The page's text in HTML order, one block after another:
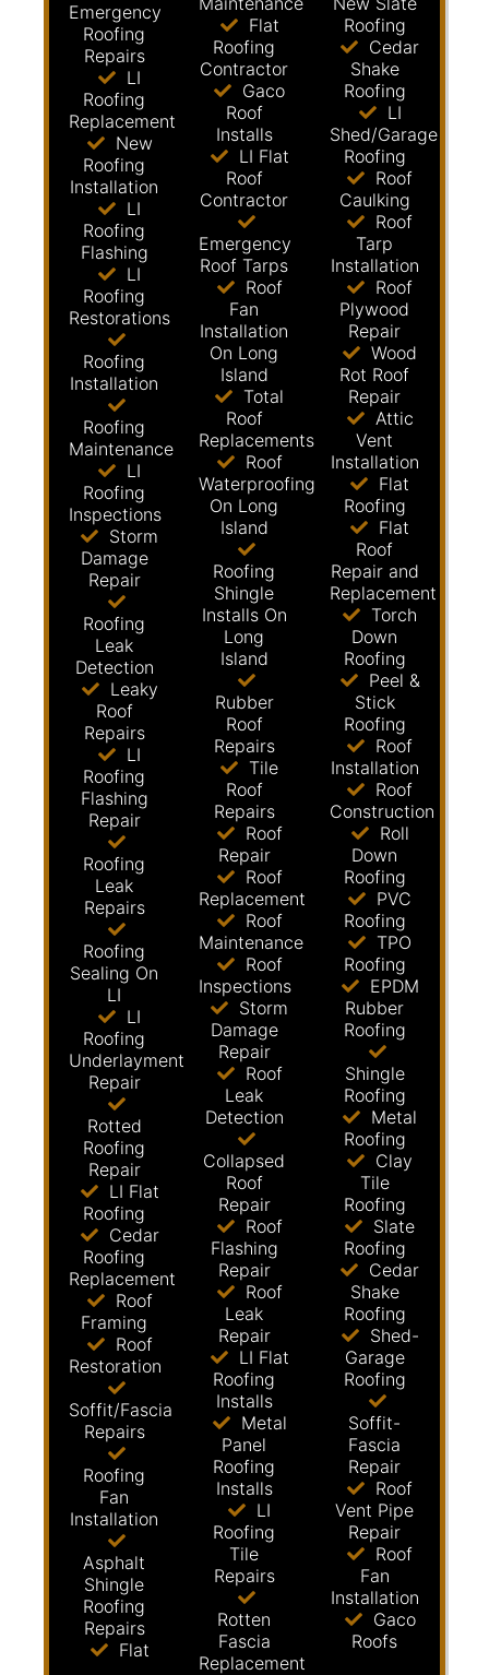
Emergency
Roofing
Repairs
LI
Roofing
Replacement
New
Roofing
Installation
LI
Roofing
Flashing
LI
Roofing
Restorations
Roofing
Installation
Roofing
Maintenance
LI
Roofing
Inspections
Storm
Damage
Repair
Roofing
Leak
Detection
Leaky
Roof
Repairs
LI
Roofing
Flashing
Repair
Roofing
Leak
Repairs
Roofing
Sealing On
LI
LI
Roofing
Underlayment
Repair
Rotted
Roofing
Repair
LI Flat
Roofing
Cedar
Roofing
Replacement
Roof
Framing
Roof
Restoration
Soffit/Fascia
Repairs
Roofing
Fan
Installation
Asphalt
Shingle
Roofing
Repairs
Flat
Flat
Roofing
Contractor
Gaco
Roof
Installs
LI Flat
Roof
Contractor
Emergency
Roof Tarps
Roof
Fan
Installation
On Long
Island
Total
Roof
Replacements
Roof
Waterproofing
On Long
Island
Roofing
Shingle
Installs On
Long
Island
Rubber
Roof
Repairs
Tile
Roof
Repairs
Roof
Repair
Roof
Replacement
Roof
Maintenance
Roof
Inspections
Storm
Damage
Repair
Roof
Leak
Detection
Collapsed
Roof
Repair
Roof
Flashing
Repair
Roof
Leak
Repair
LI Flat
Roofing
Installs
Metal
Panel
Roofing
Installs
LI
Roofing
Tile
Repairs
Rotten
Fascia
Replacement
Roofing
Cedar
Shake
Roofing
LI
Shed/Garage
Roofing
Roof
Caulking
Roof
Tarp
Installation
Roof
Plywood
Repair
Wood
Rot Roof
Repair
Attic
Vent
Installation
Flat
Roofing
Flat
Roof
Repair and
Replacement
Torch
Down
Roofing
Peel &
Stick
Roofing
Roof
Installation
Roof
Construction
Roll
Down
Roofing
PVC
Roofing
TPO
Roofing
EPDM
Rubber
Roofing
Shingle
Roofing
Metal
Roofing
Clay
Tile
Roofing
Slate
Roofing
Cedar
Shake
Roofing
Shed-
Garage
Roofing
Soffit-
Fascia
Repair
Roof
Vent Pipe
Repair
Roof
Fan
Installation
Gaco
Roofs